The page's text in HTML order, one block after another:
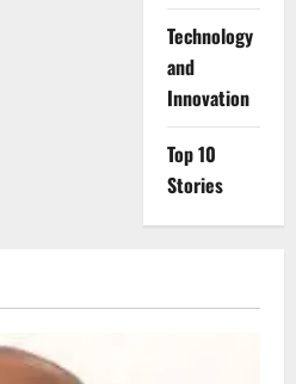
⁠Technology
and
Innovation
Top 10
Stories